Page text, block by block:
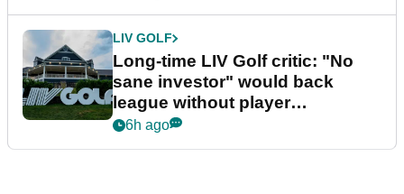
LIV GOLF
Long-time LIV Golf critic: "No
sane investor" would back
league without player
guarantees
6h ago